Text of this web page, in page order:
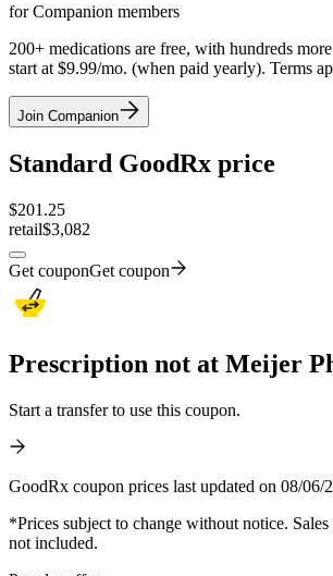
for Companion members
200+ medications are free, with hundreds
start at $9.99/mo. (when paid yearly). Terms
Join Companion
Standard GoodRx price
$201.25
retail$3,082
Get couponGet coupon
Prescription not at Meijer
Start a transfer to use this coupon.
GoodRx coupon prices last updated on 08/06/
*Prices subject to change without notice.
not included.